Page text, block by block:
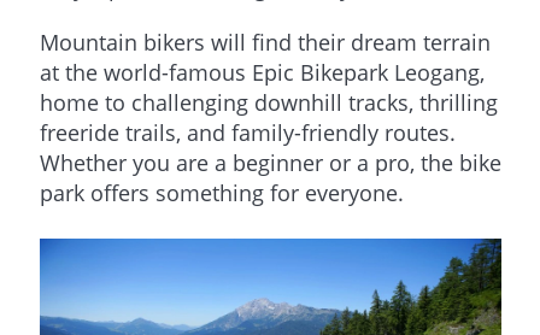
Mountain bikers will find their dream terrain
at the world-famous Epic Bikepark Leogang,
home to challenging downhill tracks, thrilling
freeride trails, and family-friendly routes.
Whether you are a beginner or a pro, the bike
park offers something for everyone.